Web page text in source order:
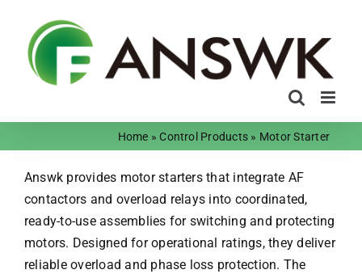
content
Home »Control Products » Motor Starter
Answk provides motor starters that integrate AF
contactors and overload relays into coordinated,
ready-to-use assemblies for switching and protecting
motors. Designed for operational ratings, they deliver
reliable overload and phase loss protection. The